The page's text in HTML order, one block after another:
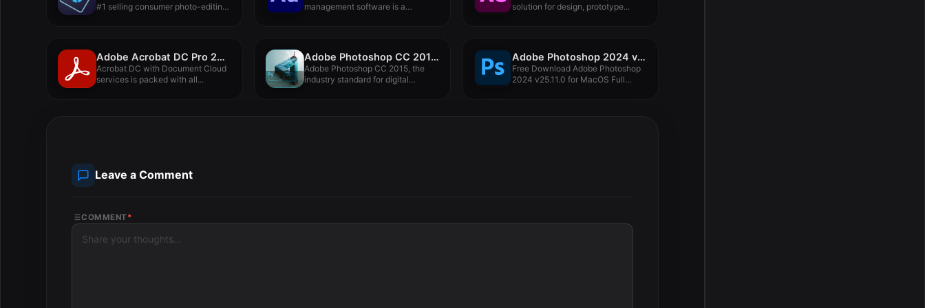
#1 selling consumer photo-editing
management software is a
solution for design, prototype...
Adobe Acrobat DC Pro 2022.001.20112
Acrobat DC with Document Cloud
services is packed with all...
Adobe Photoshop CC 2015.5 17.0.1
Adobe Photoshop CC 2015, the
industry standard for digital
Adobe Photoshop 2024 v25.11.0 for MacOS Free Download
Free Download Adobe Photoshop
2024 v25.11.0 for MacOS Full
Leave a Comment
COMMENT *